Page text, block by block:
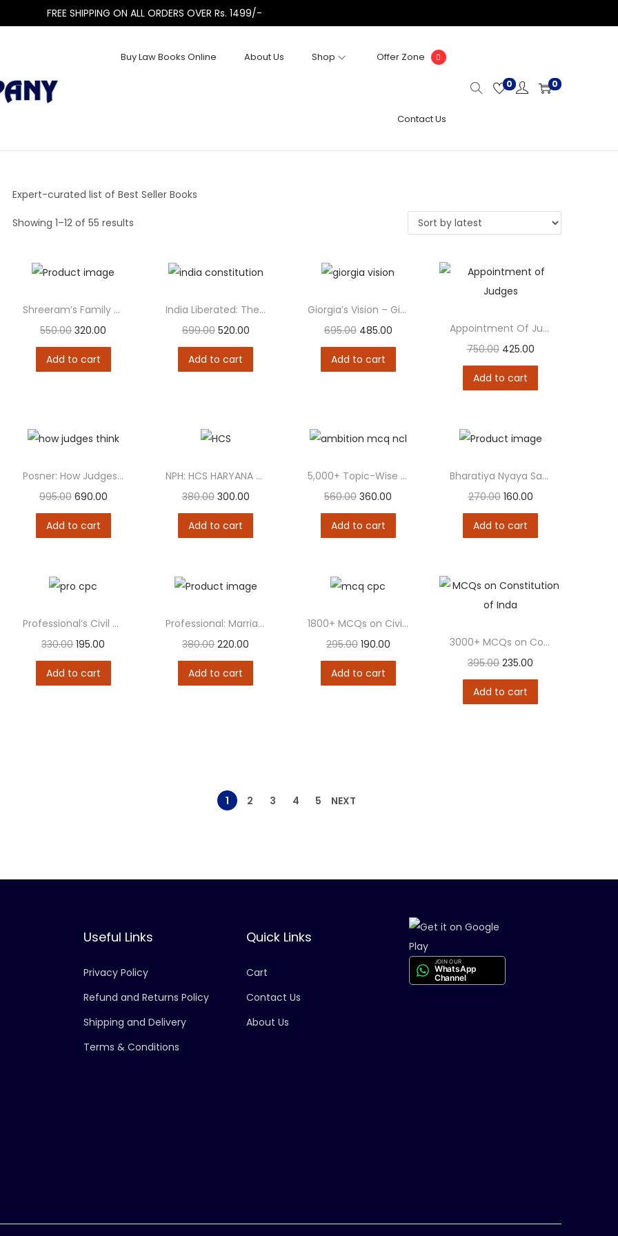
FREE SHIPPING ON ALL ORDERS OVER Rs. 1499/-
Buy Law Books Online About Us Shop Offer Zone
Contact Us
0 0
Expert-curated list of Best Seller Books
Showing1–12 of 55 results
Shreeram’s Family Laws – Containing 33 Acts
550.00 320.00
Add to cart
India Liberated: The Constitution That Built a Democracy
699.00 520.00
Add to cart
Giorgia’s Vision – Giorgia Meloni and Alessandro Sallusti
695.00 485.00
Add to cart
Appointment Of Judges To The Supreme Court Of...
750.00 425.00
Add to cart
Posner: How Judges Think
995.00 690.00
Add to cart
NPH: HCS HARYANA CIVIL SERVICE 3 IN 1...
380.00 300.00
Add to cart
5,000+ Topic-Wise MCQ on New Criminal Laws (BNS...
560.00 360.00
Add to cart
Bharatiya Nyaya Sanhita, 2023 (BNS)
270.00 160.00
Add to cart
Professional’s Civil Procedure Code (CPC)
330.00 195.00
Add to cart
Professional: Marriage & Divorce Laws
380.00 220.00
Add to cart
1800+ MCQs on Civil Procedure Code (CPC) &...
295.00 190.00
Add to cart
3000+ MCQs on Constitution of India
395.00 235.00
Add to cart
1 2 3 4 5 NEXT
Useful Links
Privacy Policy
Refund and Returns Policy
Shipping and Delivery
Terms & Conditions
Quick Links
Cart
Contact Us
About Us
JOIN OUR
WhatsApp
Channel